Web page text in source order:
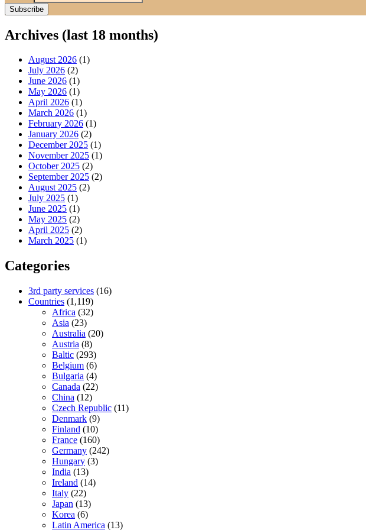
Archives (last 18 months)
August 2026 (1)
July 2026 (2)
June 2026 (1)
May 2026 (1)
April 2026 (1)
March 2026 (1)
February 2026 (1)
January 2026 (2)
December 2025 (1)
November 2025 (1)
October 2025 (2)
September 2025 (2)
August 2025 (2)
July 2025 (1)
June 2025 (1)
May 2025 (2)
April 2025 (2)
March 2025 (1)
Categories
3rd party services (16)
Countries (1,119)
Africa (32)
Asia (23)
Australia (20)
Austria (8)
Baltic (293)
Belgium (6)
Bulgaria (4)
Canada (22)
China (12)
Czech Republic (11)
Denmark (9)
Finland (10)
France (160)
Germany (242)
Hungary (3)
India (13)
Ireland (14)
Italy (22)
Japan (13)
Korea (6)
Latin America (13)